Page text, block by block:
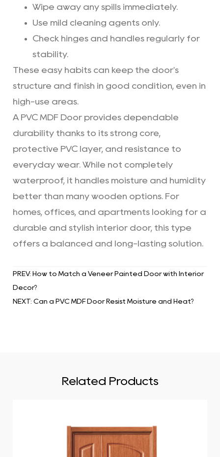
Wipe away any spills immediately.
Use mild cleaning agents only.
Check hinges and handles regularly for
stability.
These easy habits can keep the door's
structure and finish in good condition, even in
high-use areas.
A PVC MDF Door provides dependable
durability thanks to its strong core,
protective PVC layer, and resistance to
everyday wear. While not completely
waterproof, it handles moisture and humidity
better than many wooden options. For
homes, offices, and apartments looking for a
durable and stylish interior door, this type
offers a balanced and long-lasting solution.
PREV: How to Match a Veneer Painted Door with Interior
Decor?
NEXT: Can a PVC MDF Door Resist Moisture and Heat?
Related Products